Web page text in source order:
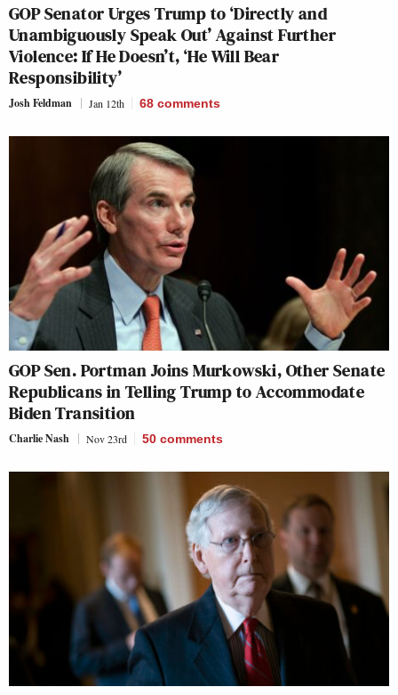
GOP Senator Urges Trump to ‘Directly and
Unambiguously Speak Out’ Against Further
Violence: If He Doesn’t, ‘He Will Bear
Responsibility’
Josh Feldman Jan 12th 68 comments
GOP Sen. Portman Joins Murkowski, Other Senate
Republicans in Telling Trump to Accommodate
Biden Transition
Charlie Nash Nov 23rd 50 comments